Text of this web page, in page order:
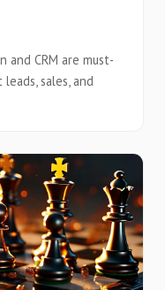
and CRM are must-
sales, and